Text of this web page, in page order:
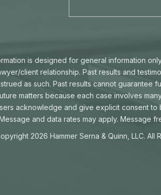
is designed for general information
client relationship. Past results and
as such. Past results cannot guarantee
matters because each case involves
acknowledge and give explicit consent
and data rates may apply. Message
2026 Hammer Serna & Quinn, LLC. All